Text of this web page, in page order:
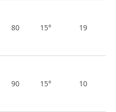
80 15° 19
90 15° 10